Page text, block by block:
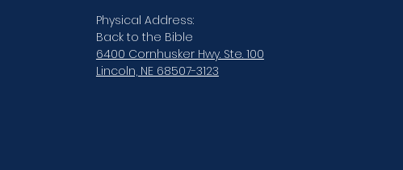
Physical Address:
Back to the Bible
6400 Cornhusker Hwy. Ste. 100
Lincoln, NE 68507-3123